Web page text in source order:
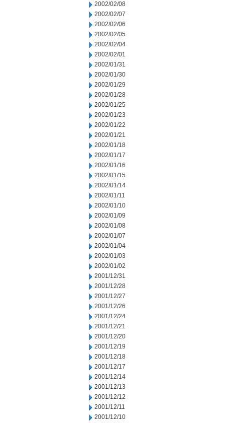
2002/02/08
2002/02/07
2002/02/06
2002/02/05
2002/02/04
2002/02/01
2002/01/31
2002/01/30
2002/01/29
2002/01/28
2002/01/25
2002/01/23
2002/01/22
2002/01/21
2002/01/18
2002/01/17
2002/01/16
2002/01/15
2002/01/14
2002/01/11
2002/01/10
2002/01/09
2002/01/08
2002/01/07
2002/01/04
2002/01/03
2002/01/02
2001/12/31
2001/12/28
2001/12/27
2001/12/26
2001/12/24
2001/12/21
2001/12/20
2001/12/19
2001/12/18
2001/12/17
2001/12/14
2001/12/13
2001/12/12
2001/12/11
2001/12/10